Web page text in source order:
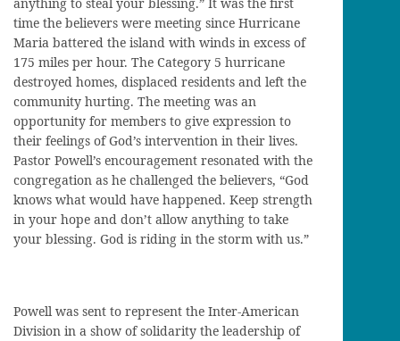
time the believers were meeting since Hurricane
Maria battered the island with winds in excess of
175 miles per hour. The Category 5 hurricane
destroyed homes, displaced residents and left the
community hurting. The meeting was an
opportunity for members to give expression to
their feelings of God’s intervention in their lives.
Pastor Powell’s encouragement resonated with the
congregation as he challenged the believers, “God
knows what would have happened. Keep strength
in your hope and don’t allow anything to take
your blessing. God is riding in the storm with us.”
Powell was sent to represent the Inter-American
Division in a show of solidarity the leadership of